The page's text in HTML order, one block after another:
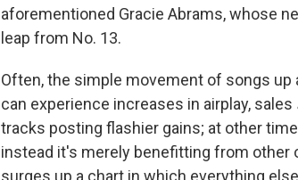
aforementioned Gracie Abrams, whose
leap from No. 13.
Often, the simple movement of songs up
can experience increases in airplay, sales
tracks posting flashier gains; at other
instead it's merely benefitting from other
surges up a chart in which everything